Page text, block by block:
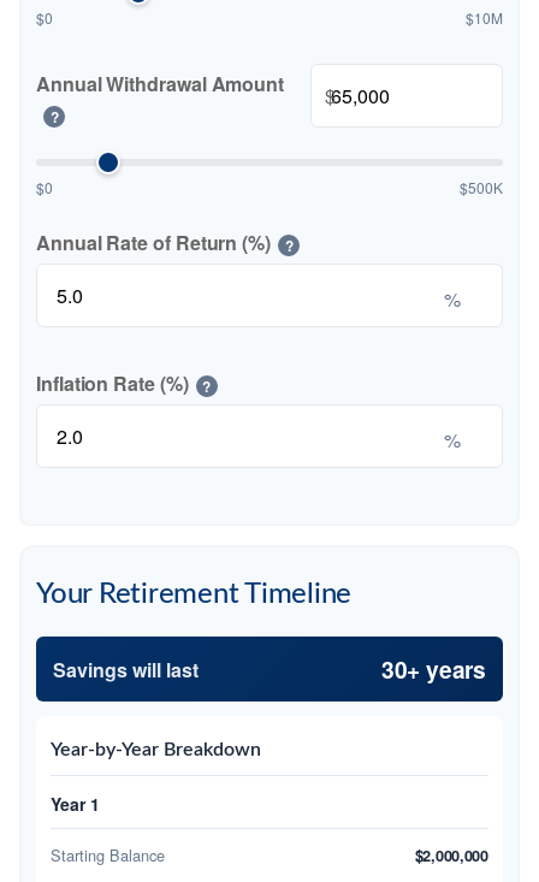
$0 $10M
Annual Withdrawal Amount
?
$
$0 $500K
Annual Rate of Return (%) ?
%
Inflation Rate (%) ?
%
Your Retirement Timeline
Savings will last 30+ years
Year-by-Year Breakdown
Year 1
Starting Balance $2,000,000